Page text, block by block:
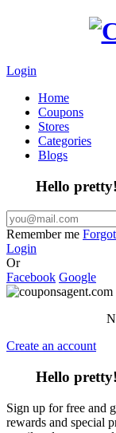
Login
Home
Coupons
Stores
Categories
Blogs
Hello
Remember me
Login
Or
Facebook Google
Create an account
Hello
Sign up for free and
rewards and special